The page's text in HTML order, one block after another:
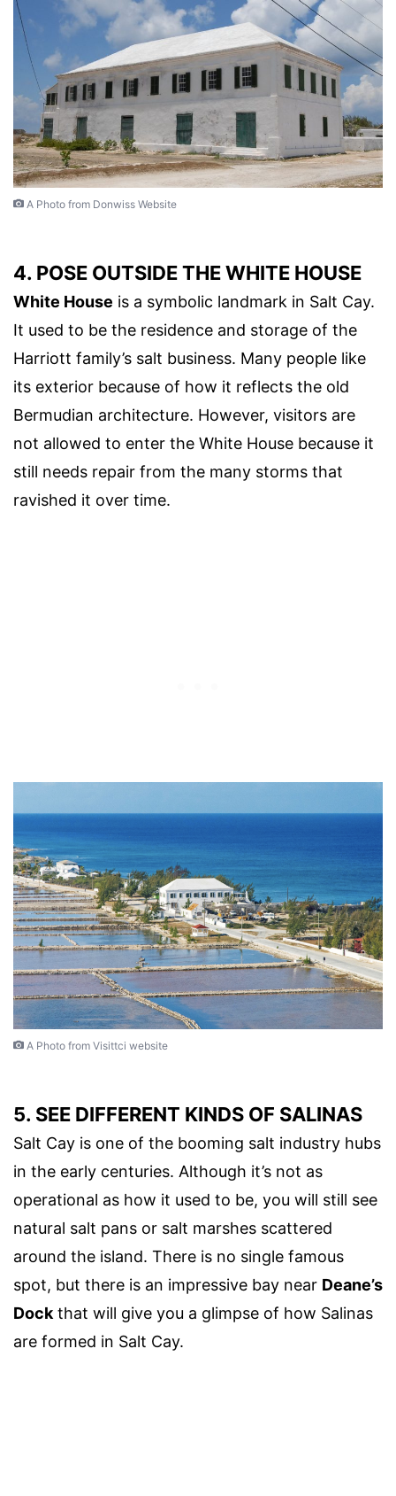
A Photo from Donwiss Website
4. POSE OUTSIDE THE WHITE HOUSE
White House is a symbolic landmark in Salt Cay.
It used to be the residence and storage of the
Harriott family’s salt business. Many people like
its exterior because of how it reflects the old
Bermudian architecture. However, visitors are
not allowed to enter the White House because it
still needs repair from the many storms that
ravished it over time.
A Photo from Visittci website
5. SEE DIFFERENT KINDS OF SALINAS
Salt Cay is one of the booming salt industry hubs
in the early centuries. Although it’s not as
operational as how it used to be, you will still see
natural salt pans or salt marshes scattered
around the island. There is no single famous
spot, but there is an impressive bay near Deane’s
Dock that will give you a glimpse of how Salinas
are formed in Salt Cay.